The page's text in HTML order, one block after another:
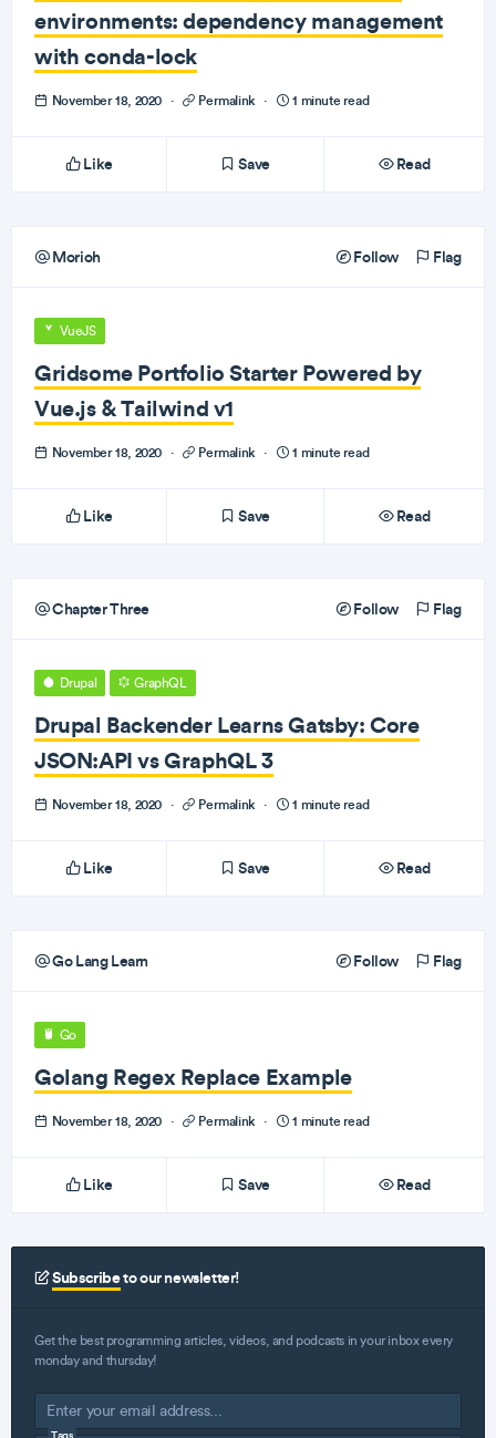
environments: dependency management
with conda-lock
November 18, 2020 · Permalink · 1 minute read
Like Save Read
Morioh Follow Flag
VueJS
Gridsome Portfolio Starter Powered by
Vue.js & Tailwind v1
November 18, 2020 · Permalink · 1 minute read
Like Save Read
Chapter Three Follow Flag
Drupal GraphQL
Drupal Backender Learns Gatsby: Core
JSON:API vs GraphQL 3
November 18, 2020 · Permalink · 1 minute read
Like Save Read
Go Lang Learn Follow Flag
Go
Golang Regex Replace Example
November 18, 2020 · Permalink · 1 minute read
Like Save Read
Subscribeto our newsletter!
Get the best programming articles, videos, and podcasts in your inbox every
monday and thursday!